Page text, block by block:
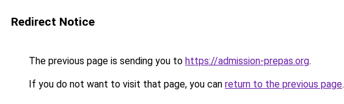
Redirect Notice
The previous page is sending you to https://admission-prepas.org.
If you do not want to visit that page, you can return to the previous page.